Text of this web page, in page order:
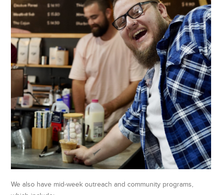
We also have mid-week outreach and community programs,